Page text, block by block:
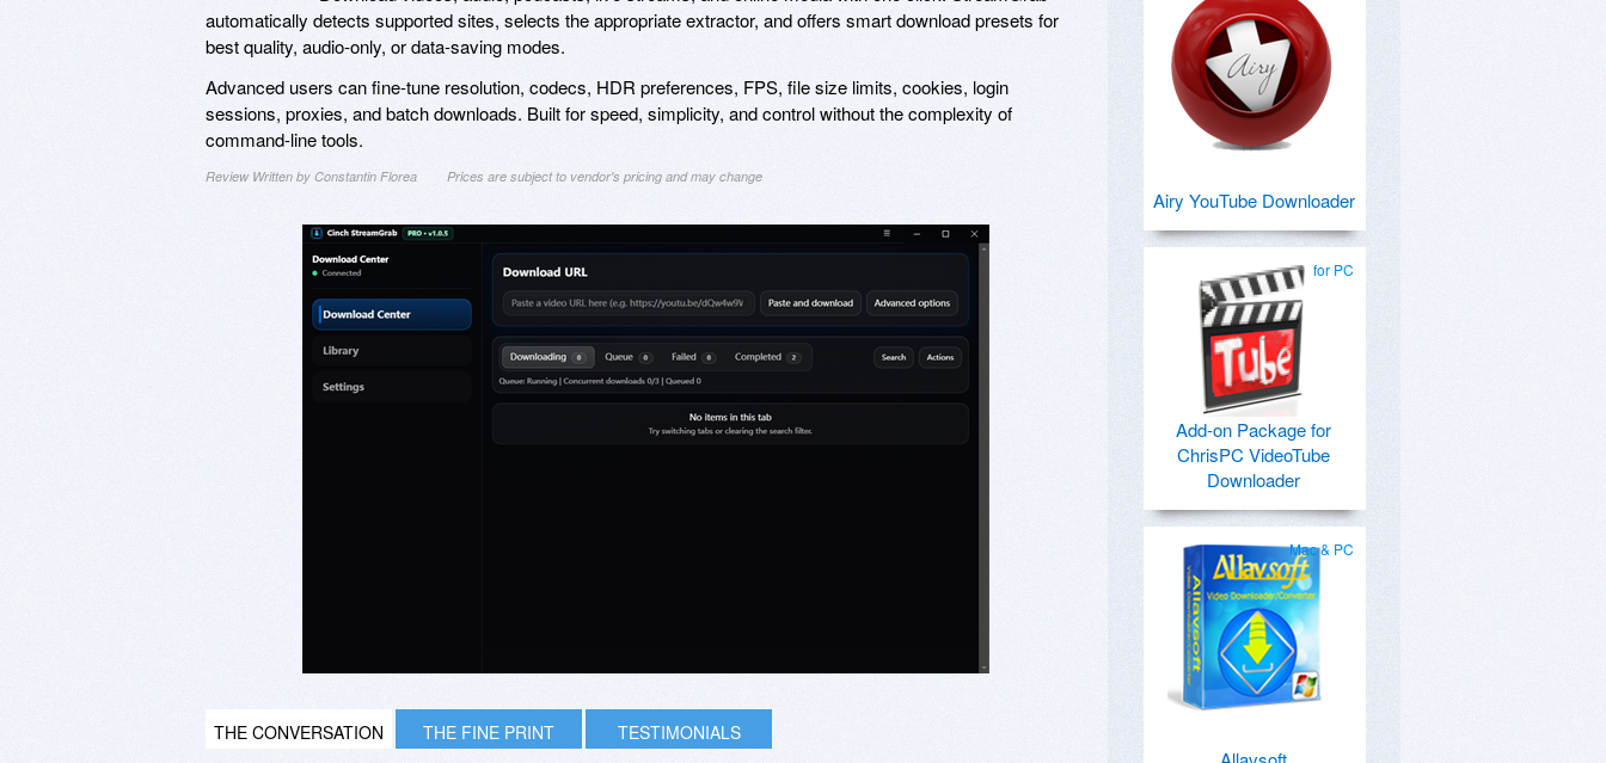
automatically detects supported sites, selects the appropriate extractor, and offers smart download presets for
best quality, audio-only, or data-saving modes.
Advanced users can fine-tune resolution, codecs, HDR preferences, FPS, file size limits, cookies, login
sessions, proxies, and batch downloads. Built for speed, simplicity, and control without the complexity of
command-line tools.
Review Written by Constantin Florea Prices are subject to vendor's pricing and may change
THE CONVERSATION THE FINE PRINT TESTIMONIALS
Airy YouTube Downloader
for PC
Add-on Package for
ChrisPC VideoTube
Downloader
Mac & PC